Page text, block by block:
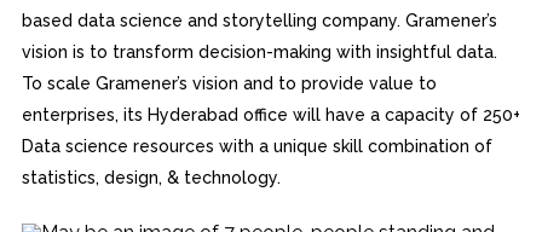
based data science and storytelling company. Gramener’s
vision is to transform decision-making with insightful data.
To scale Gramener’s vision and to provide value to
enterprises, its Hyderabad office will have a capacity of 250+
Data science resources with a unique skill combination of
statistics, design, & technology.